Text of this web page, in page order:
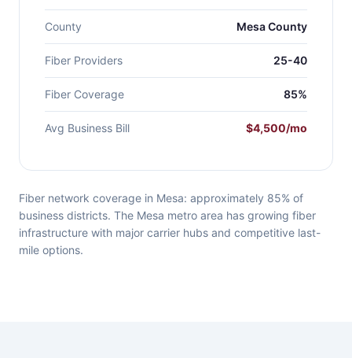
County Mesa County
Fiber Providers 25-40
Fiber Coverage 85%
Avg Business Bill $4,500/mo
Fiber network coverage in Mesa: approximately 85% of
business districts. The Mesa metro area has growing fiber
infrastructure with major carrier hubs and competitive last-
mile options.